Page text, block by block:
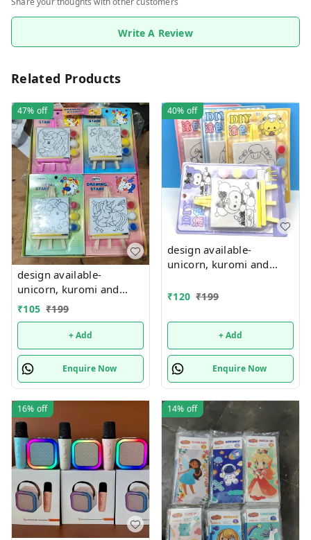
Write A Review
Related Products
47% off
design available-
unicorn, kuromi and
cake theme canvas with
easel n colors combo
₹105 ₹199
+ Add
Enquire Now
40% off
design available-
unicorn, kuromi and
easel n colors combo
₹120 ₹199
+ Add
Enquire Now
16% off 14% off